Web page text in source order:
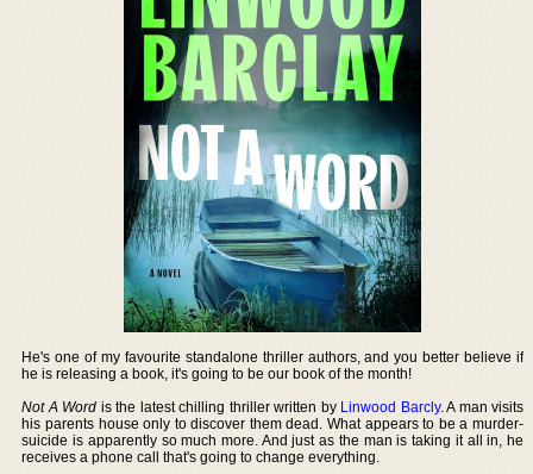
He's one of my favourite standalone thriller authors, and you better believe if
he is releasing a book, it's going to be our book of the month!
Not A Word is the latest chilling thriller written by Linwood Barcly. A man visits
his parents house only to discover them dead. What appears to be a murder-
suicide is apparently so much more. And just as the man is taking it all in, he
receives a phone call that's going to change everything.